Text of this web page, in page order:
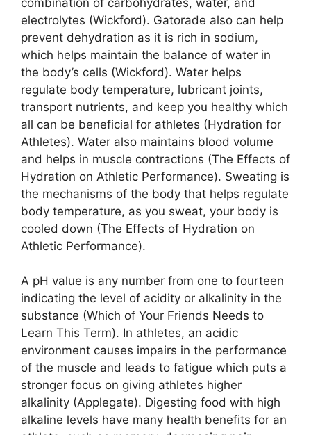
electrolytes (Wickford). Gatorade also can help
prevent dehydration as it is rich in sodium,
which helps maintain the balance of water in
the body’s cells (Wickford). Water helps
regulate body temperature, lubricant joints,
transport nutrients, and keep you healthy which
all can be beneficial for athletes (Hydration for
Athletes). Water also maintains blood volume
and helps in muscle contractions (The Effects of
Hydration on Athletic Performance). Sweating is
the mechanisms of the body that helps regulate
body temperature, as you sweat, your body is
cooled down (The Effects of Hydration on
Athletic Performance).
A pH value is any number from one to fourteen
indicating the level of acidity or alkalinity in the
substance (Which of Your Friends Needs to
Learn This Term). In athletes, an acidic
environment causes impairs in the performance
of the muscle and leads to fatigue which puts a
stronger focus on giving athletes higher
alkalinity (Applegate). Digesting food with high
alkaline levels have many health benefits for an